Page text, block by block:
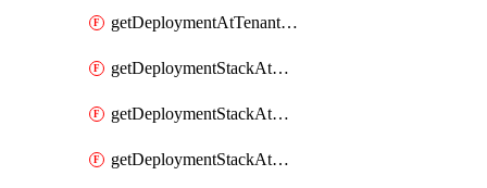
getDeploymentAtTenantScope
getDeploymentStackAtManagementGroup
getDeploymentStackAtResourceGroup
getDeploymentStackAtSubscription